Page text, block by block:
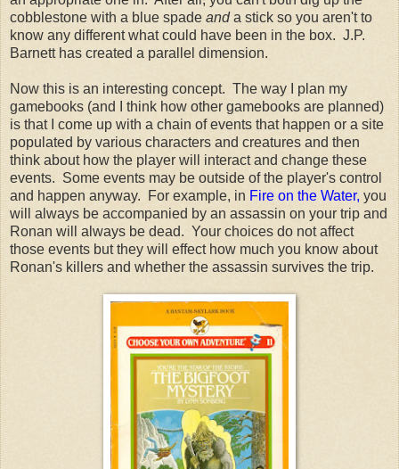
cobblestone with a blue spade anda stick so you aren't to
know any different what could have been in the box. J.P.
Barnett has created a parallel dimension.
Now this is an interesting concept. The way I plan my
gamebooks (and I think how other gamebooks are planned)
is that I come up with a chain of events that happen or a site
populated by various characters and creatures and then
think about how the player will interact and change these
events. Some events may be outside of the player's control
and happen anyway. For example, in Fire on the Water, you
will always be accompanied by an assassin on your trip and
Ronan will always be dead. Your choices do not affect
those events but they will effect how much you know about
Ronan's killers and whether the assassin survives the trip.